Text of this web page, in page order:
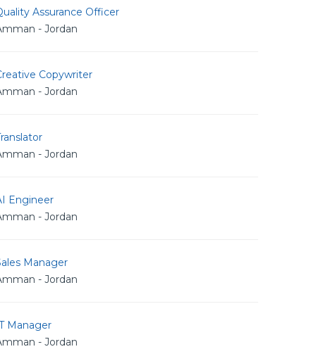
Assurance Officer
- Jordan
Copywriter
- Jordan
- Jordan
Engineer
- Jordan
Manager
- Jordan
Manager
- Jordan